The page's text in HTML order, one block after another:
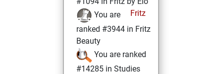
Fritz
You are
ranked #3944 in Fritz
Beauty
You are ranked
#14285 in Studies